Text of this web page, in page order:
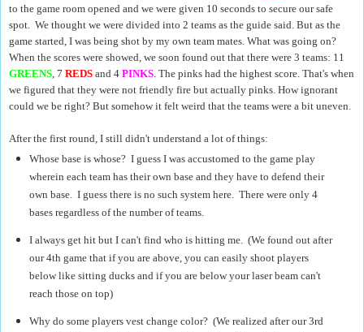
to the game room opened and we were given 10 seconds to secure our safe
spot. We thought we were divided into 2 teams as the guide said. But as the
game started, I was being shot by my own team mates. What was going on?
When the scores were showed, we soon found out that there were 3 teams: 11
GREENS, 7 REDS and 4 PINKS. The pinks had the highest score. That's when
we figured that they were not friendly fire but actually pinks. How ignorant
could we be right? But somehow it felt weird that the teams were a bit uneven.
After the first round, I still didn't understand a lot of things:
Whose base is whose? I guess I was accustomed to the game play
wherein each team has their own base and they have to defend their
own base. I guess there is no such system here. There were only 4
bases regardless of the number of teams.
I always get hit but I can't find who is hitting me. (We found out after
our 4th game that if you are above, you can easily shoot players
below like sitting ducks and if you are below your laser beam can't
reach those on top)
Why do some players vest change color? (We realized after our 3rd